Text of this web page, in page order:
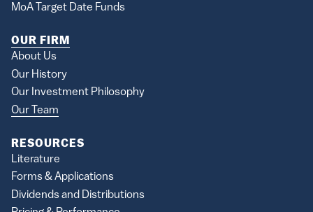
MoA Target Date Funds
OUR FIRM
About Us
Our History
Our Investment Philosophy
Our Team
RESOURCES
Literature
Forms & Applications
Dividends and Distributions